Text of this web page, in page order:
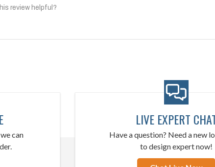
review helpful?
can
LIVE EXPERT
Have a question? Need a new
to design expert now!